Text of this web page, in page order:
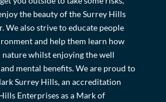
the beauty of the Surrey Hills
We also strive to educate people
and help them learn how
whilst enjoying the well
mental benefits. We are proud to
Surrey Hills, an accreditation
Enterprises as a Mark of